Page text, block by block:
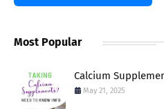
Most Popular
Calcium
May 21, 2025